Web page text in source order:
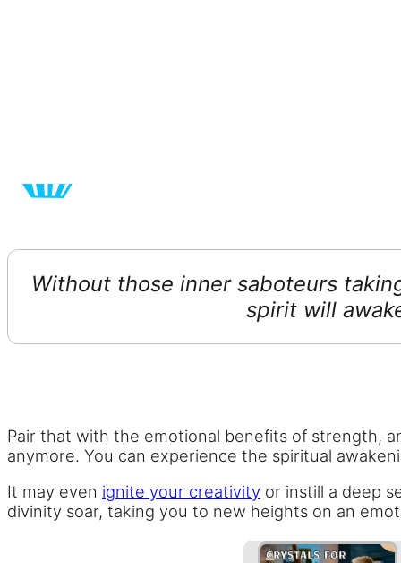
Without those inner saboteurs
spirit will
Pair that with the emotional benefits of strength,
anymore. You can experience the spiritual
It may even ignite your creativity or instill a deep
divinity soar, taking you to new heights on an